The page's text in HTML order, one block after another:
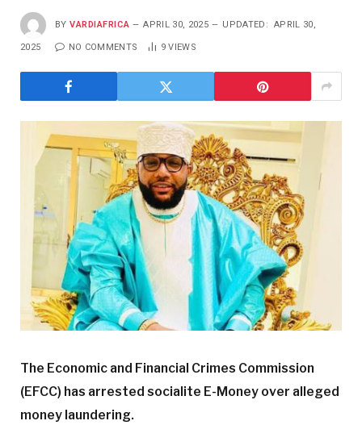
BY VARDIAFRICA APRIL 30, 2025 UPDATED: APRIL 30,
2025 NO COMMENTS 9VIEWS
The Economic and Financial Crimes Commission
(EFCC) has arrested socialite E-Money over alleged
money laundering.